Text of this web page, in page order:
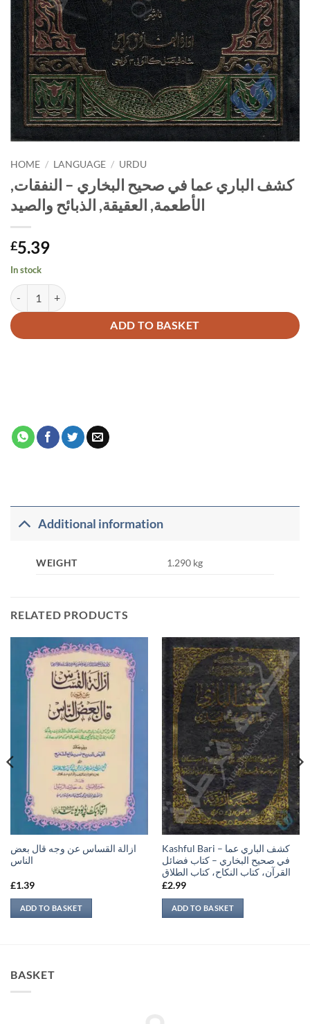
HOME / LANGUAGE / URDU
كشف الباري عما في صحيح البخاري – النفقات,
الأطعمة, العقيقة, الذبائح والصيد
£5.39
In stock
ADD TO BASKET
Alternative:
Additional information
WEIGHT 1.290 kg
RELATED PRODUCTS
ازالة القساس عن وجه قال بعض
الناس
£1.39
ADD TO BASKET
Kashful Bari – كشف الباري عما
في صحيح البخاري – كتاب فضائل
القرآن، كتاب النكاح، كتاب الطلاق
£2.99
ADD TO BASKET
BASKET